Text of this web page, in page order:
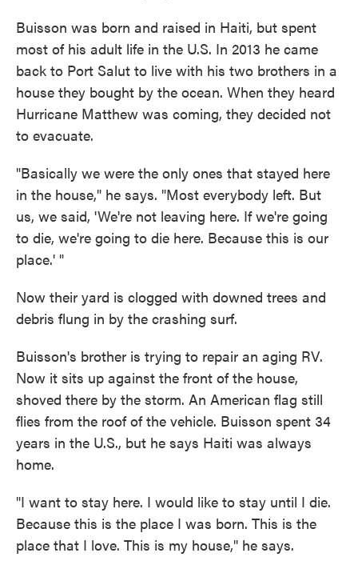
Buisson was born and raised in Haiti, but spent
most of his adult life in the U.S. In 2013 he came
back to Port Salut to live with his two brothers in a
house they bought by the ocean. When they heard
Hurricane Matthew was coming, they decided not
to evacuate.
"Basically we were the only ones that stayed here
in the house," he says. "Most everybody left. But
us, we said, 'We're not leaving here. If we're going
to die, we're going to die here. Because this is our
place.' "
Now their yard is clogged with downed trees and
debris flung in by the crashing surf.
Buisson's brother is trying to repair an aging RV.
Now it sits up against the front of the house,
shoved there by the storm. An American flag still
flies from the roof of the vehicle. Buisson spent 34
years in the U.S., but he says Haiti was always
home.
"I want to stay here. I would like to stay until I die.
Because this is the place I was born. This is the
place that I love. This is my house," he says.